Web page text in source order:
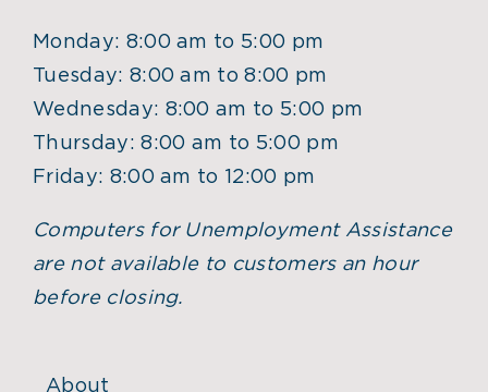
Monday: 8:00 am to 5:00 pm
Tuesday: 8:00 am to 8:00 pm
Wednesday: 8:00 am to 5:00 pm
Thursday: 8:00 am to 5:00 pm
Friday: 8:00 am to 12:00 pm
Computers for Unemployment Assistance
are not available to customers an hour
before closing.
About